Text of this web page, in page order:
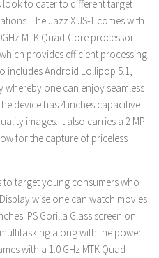
look to cater to different target
The Jazz X JS-1 comes with
MTK Quad-Core processor
provides efficient processing
includes Android Lollipop 5.1,
whereby one can enjoy seamless
device has 4 inches capacitive
images. It also carries a 2 MP
for the capture of priceless
to target young consumers who
wise one can watch movies
IPS Gorilla Glass screen on
along with the power
with a 1.0 GHz MTK Quad-